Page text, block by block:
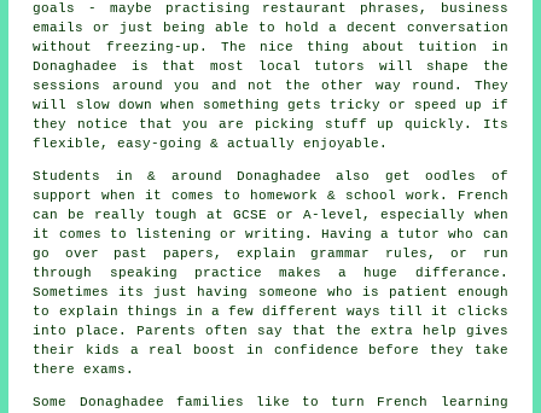
goals - maybe practising restaurant phrases, business
emails or just being able to hold a decent conversation
without freezing-up. The nice thing about tuition in
Donaghadee is that most local tutors will shape the
sessions around you and not the other way round. They
will slow down when something gets tricky or speed up if
they notice that you are picking stuff up quickly. Its
flexible, easy-going & actually enjoyable.
Students in & around Donaghadee also get oodles of
support when it comes to homework & school work. French
can be really tough at GCSE or A-level, especially when
it comes to listening or writing. Having a tutor who can
go over past papers, explain grammar rules, or run
through speaking practice makes a huge differance.
Sometimes its just having someone who is patient enough
to explain things in a few different ways till it clicks
into place. Parents often say that the extra help gives
their kids a real boost in confidence before they take
there exams.
Some Donaghadee families like to turn French learning